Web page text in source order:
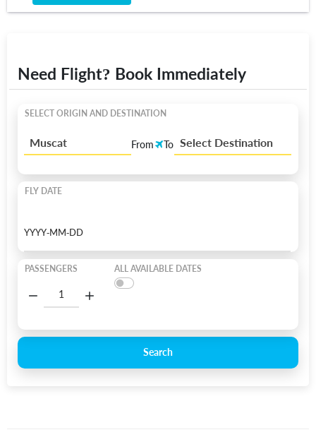
Need Flight? Book Immediately
SELECT ORIGIN AND DESTINATION
Muscat From To Select Destination
FLY DATE
PASSENGERS ALL AVAILABLE DATES
Search